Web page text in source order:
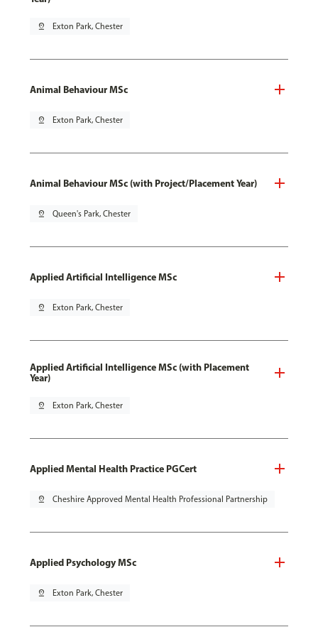
pin_drop Exton Park, Chester
Animal Behaviour MSc
pin_drop Exton Park, Chester
Animal Behaviour MSc (with Project/Placement Year)
pin_drop Queen's Park, Chester
Applied Artificial Intelligence MSc
pin_drop Exton Park, Chester
Applied Artificial Intelligence MSc (with Placement
Year)
pin_drop Exton Park, Chester
Applied Mental Health Practice PGCert
pin_drop Cheshire Approved Mental Health Professional Partnership
Applied Psychology MSc
pin_drop Exton Park, Chester